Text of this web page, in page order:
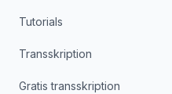
Tutorials
Transskription
Gratis transskription